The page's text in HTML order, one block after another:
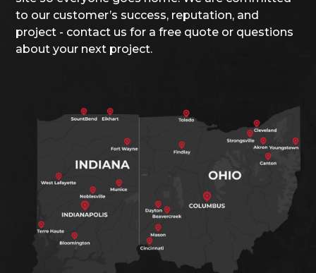
to our customer’s success, reputation, and
project - contact us for a free quote or questions
about your next project.